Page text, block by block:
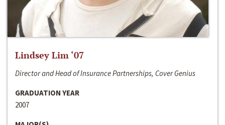
Lindsey Lim ‘07
Director and Head of Insurance Partnerships, Cover Genius
GRADUATION YEAR
2007